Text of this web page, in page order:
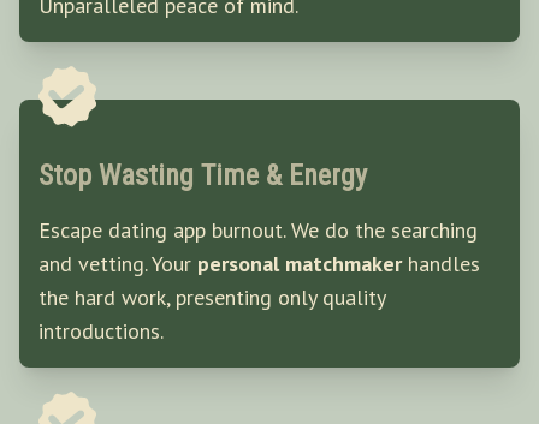
Unparalleled peace of mind.
Stop Wasting Time & Energy
Escape dating app burnout. We do the searching
and vetting. Your personal matchmakerhandles
the hard work, presenting only quality
introductions.